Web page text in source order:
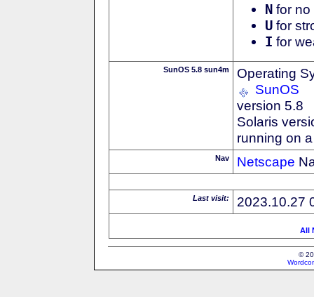
N for no
U for
I for
SunOS 5.8 sun4m
Operating
SunOS
version 5.8
Solaris
running on
Nav Netscape
Last visit: 2023.10.27
All
©